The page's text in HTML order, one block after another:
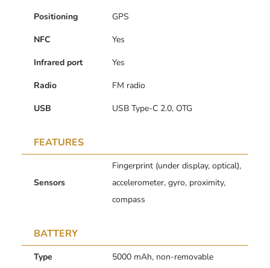
Positioning
GPS
NFC
Yes
Infrared port
Yes
Radio
FM radio
USB
USB Type-C 2.0, OTG
FEATURES
Sensors
Fingerprint (under display, optical),
accelerometer, gyro, proximity,
compass
BATTERY
Type 5000 mAh, non-removable